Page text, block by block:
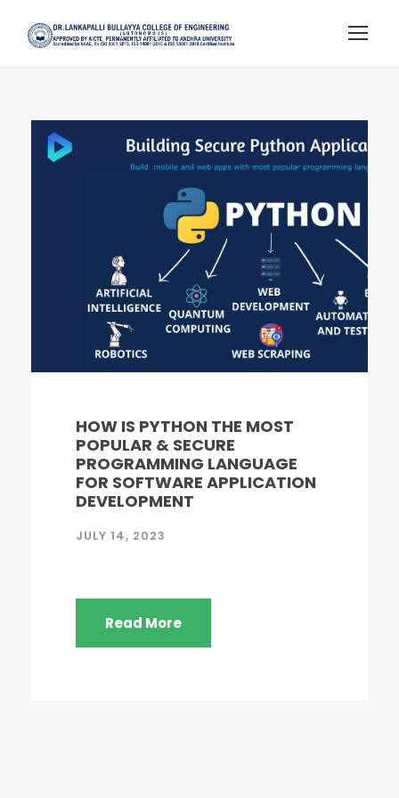
HOW IS PYTHON THE MOST
POPULAR & SECURE
PROGRAMMING LANGUAGE
FOR SOFTWARE APPLICATION
DEVELOPMENT
JULY 14, 2023
Read More